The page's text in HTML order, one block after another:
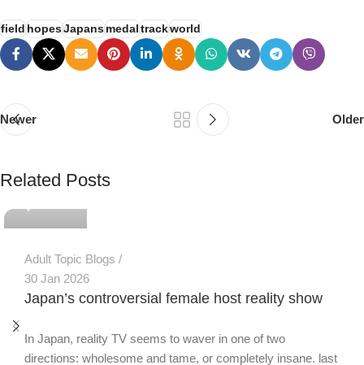
field hopesJapansmedal trackworld
Newer Older
Related Posts
Adult Topic Blogs
30 Jan 2026
Japan’s controversial female host reality show
In Japan, reality TV seems to waver in one of two
directions: wholesome and tame, or completely insane. last